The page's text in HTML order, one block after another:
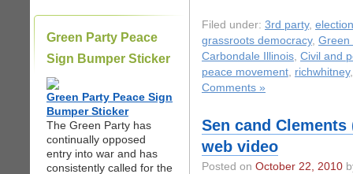
Green Party Peace
Sign Bumper Sticker
Green Party Peace Sign
Bumper Sticker
The Green Party has
continually opposed
entry into war and has
consistently called for the
Filed under: 3rd party, election
grassroots democracy, Green
Carbondale Illinois, Civil and
peace movement, richwhitney
Comments »
Sen cand
web video
Posted on October 22, 2010